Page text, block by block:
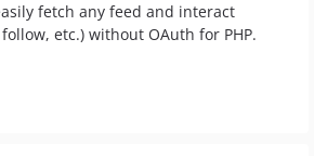
fetch any feed and interact
etc.) without OAuth for PHP.